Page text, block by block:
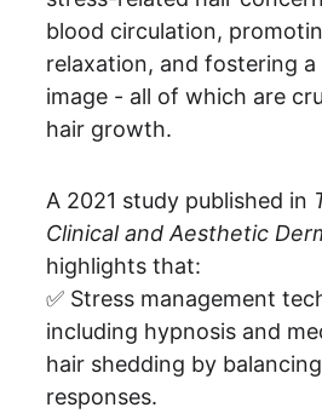
blood circulation,
relaxation, and fostering
image - all of which are
hair growth.
A 2021 study published in
Clinical and Aesthetic
highlights that:
✅ Stress management
including hypnosis and
hair shedding by
responses.